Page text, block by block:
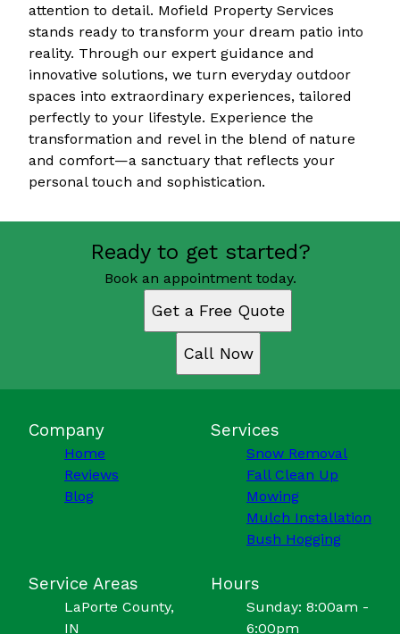
attention to detail. Mofield Property Services
stands ready to transform your dream patio into
reality. Through our expert guidance and
innovative solutions, we turn everyday outdoor
spaces into extraordinary experiences, tailored
perfectly to your lifestyle. Experience the
transformation and revel in the blend of nature
and comfort—a sanctuary that reflects your
personal touch and sophistication.
Ready to get started?
Book an appointment today.
Get a Free Quote
Call Now
Company
Home
Reviews
Blog
Services
Snow Removal
Fall Clean Up
Mowing
Mulch Installation
Bush Hogging
Service Areas
LaPorte County,
IN
Hours
Sunday: 8:00am -
6:00pm